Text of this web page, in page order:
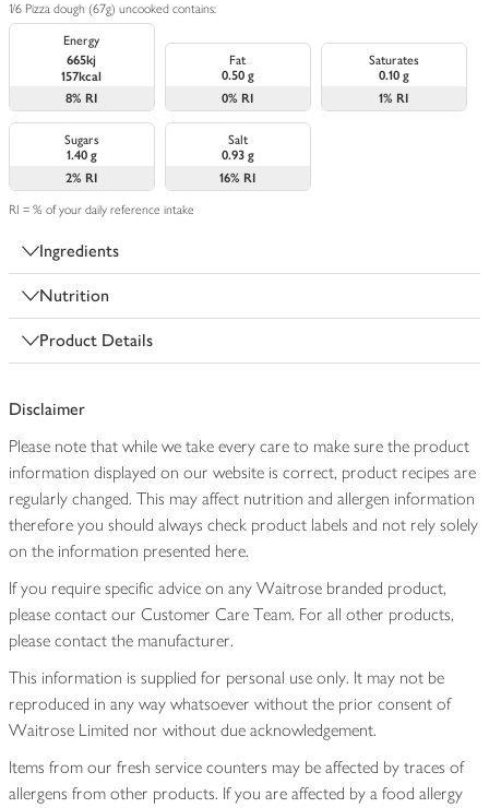
1/6 Pizza dough (67g) uncooked contains:
Energy
665kj
157kcal
8% RI
Fat
0.50 g
0% RI
Saturates
0.10 g
1% RI
Sugars
1.40 g
2% RI
Salt
0.93 g
16% RI
RI = % of your daily reference intake
Ingredients
Nutrition
Product Details
Disclaimer
Please note that while we take every care to make sure the product
information displayed on our website is correct, product recipes are
regularly changed. This may affect nutrition and allergen information
therefore you should always check product labels and not rely solely
on the information presented here.
If you require specific advice on any Waitrose branded product,
please contact our Customer Care Team. For all other products,
please contact the manufacturer.
This information is supplied for personal use only. It may not be
reproduced in any way whatsoever without the prior consent of
Waitrose Limited nor without due acknowledgement.
Items from our fresh service counters may be affected by traces of
allergens from other products. If you are affected by a food allergy